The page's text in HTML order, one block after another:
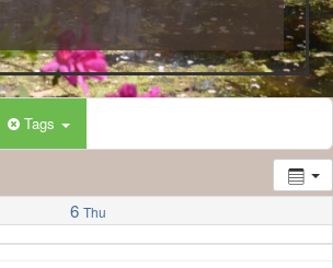
Tags
6 Thu